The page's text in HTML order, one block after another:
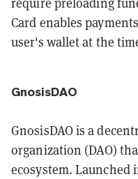
Card enables
user's wallet at the
GnosisDAO
GnosisDAO is a
organization (DAO)
ecosystem. Launched